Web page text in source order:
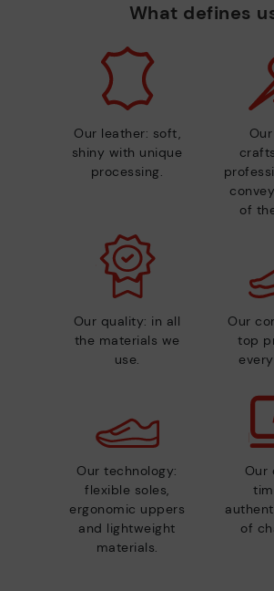
What defines
Our leather: soft,
shiny with unique
processing.
of
Our quality: in all
the materials we
use.
Our
top
Our technology:
flexible soles,
ergonomic uppers
and lightweight
materials.
Our
of